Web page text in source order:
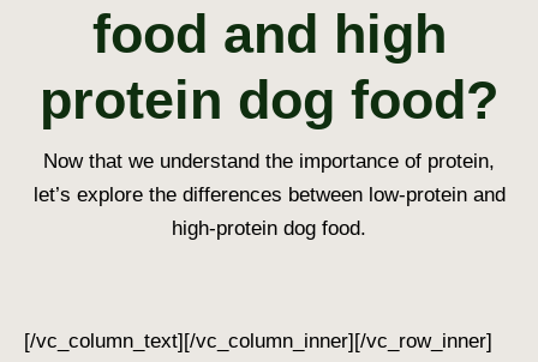
food and high
protein dog food?
Now that we understand the importance of protein,
let’s explore the differences between low-protein and
high-protein dog food.
[/vc_column_text][/vc_column_inner][/vc_row_inner]